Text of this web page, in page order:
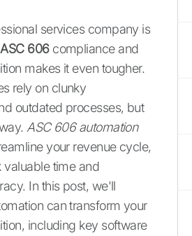
services company is
ASC 606compliance and
makes it even tougher.
rely on clunky
outdated processes, but
ASC 606 automation
your revenue cycle,
time and
In this post, we'll
can transform your
including key software